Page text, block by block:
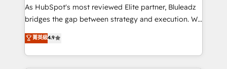
HubSpot beyond standard configurations. -AI-
FIRST- AI across customer-facing operations to
unlock efficiency at scale. From predictive
intelligence to conversational AI, we turn data into
As HubSpot's most reviewed Elite partner, Bluleadz
bridges the gap between strategy and execution. We
don't just "set up tools" — we install the GTM
Operating System (GTM OS) to align your leadership
and engineer a portal that drives predictable
菁英級4.9